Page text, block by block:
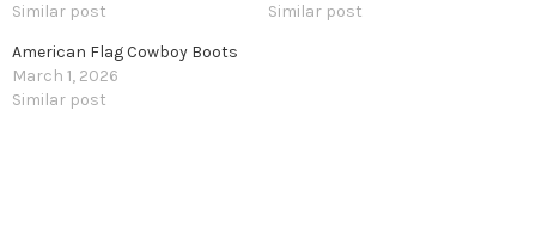
Similar post
Similar post
American Flag Cowboy Boots
March 1, 2026
Similar post